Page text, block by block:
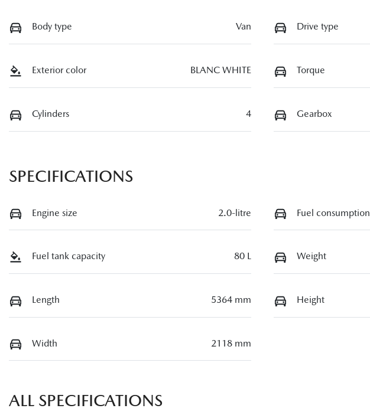
Body type Van Drive type
Exterior color BLANC WHITE Torque
Cylinders 4 Gearbox
SPECIFICATIONS
Engine size 2.0-litre Fuel consumption
Fuel tank capacity 80 L Weight
Length 5364 mm Height
Width 2118 mm
ALL SPECIFICATIONS